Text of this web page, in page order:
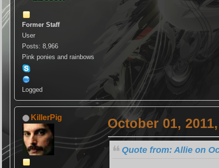
Former Staff
User
Posts: 8,966
Pink ponies and rainbows
Logged
KillerPig October 01,
Quote from: Allie on